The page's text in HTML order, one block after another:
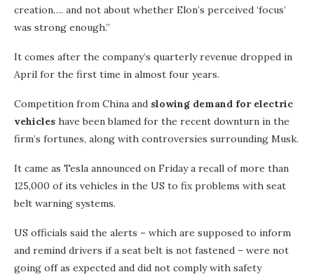
creation…. and not about whether Elon’s perceived ‘focus’
was strong enough.”
It comes after the company’s quarterly revenue dropped in
April for the first time in almost four years.
Competition from China and slowing demand for electric
vehicles have been blamed for the recent downturn in the
firm’s fortunes, along with controversies surrounding Musk.
It came as Tesla announced on Friday a recall of more than
125,000 of its vehicles in the US to fix problems with seat
belt warning systems.
US officials said the alerts – which are supposed to inform
and remind drivers if a seat belt is not fastened – were not
going off as expected and did not comply with safety